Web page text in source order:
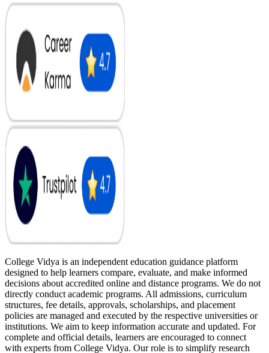
College Vidya is an independent education guidance platform
designed to help learners compare, evaluate, and make informed
decisions about accredited online and distance programs. We do not
directly conduct academic programs. All admissions, curriculum
structures, fee details, approvals, scholarships, and placement
policies are managed and executed by the respective universities or
institutions. We aim to keep information accurate and updated. For
complete and official details, learners are encouraged to connect
with experts from College Vidya. Our role is to simplify research